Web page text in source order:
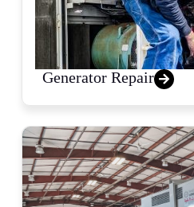
Generator Repair